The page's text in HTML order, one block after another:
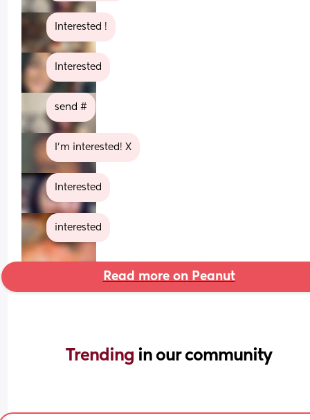
Interested !
Interested
send #
I’m interested! X
Interested
interested
Read more on Peanut
Trending in our community